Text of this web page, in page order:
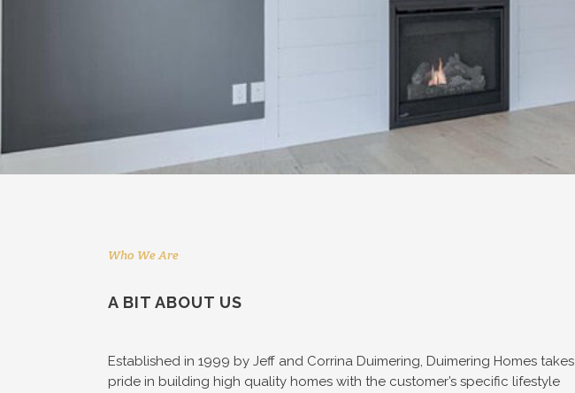
Who We Are
A BIT ABOUT US
Established in 1999 by Jeff and Corrina Duimering, Duimering Homes takes
pride in building high quality homes with the customer’s specific lifestyle